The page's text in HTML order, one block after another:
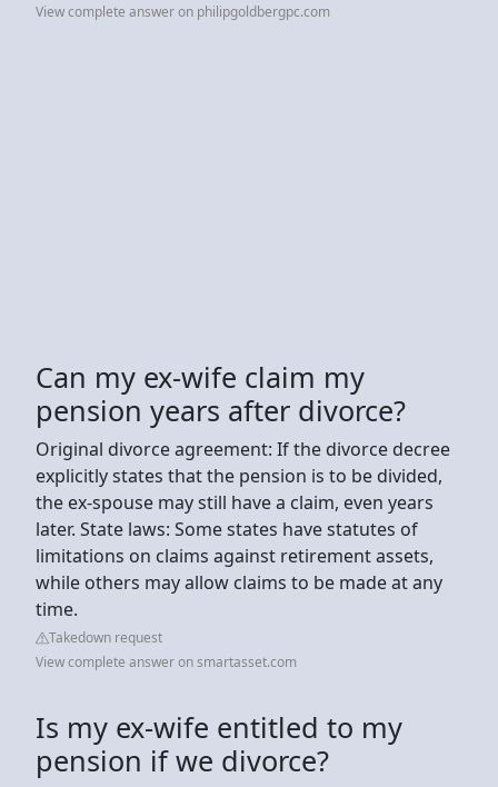
View complete answer on philipgoldbergpc.com
Can my ex-wife claim my
pension years after divorce?
Original divorce agreement: If the divorce decree
explicitly states that the pension is to be divided,
the ex-spouse may still have a claim, even years
later. State laws: Some states have statutes of
limitations on claims against retirement assets,
while others may allow claims to be made at any
time.
Takedown request
View complete answer on smartasset.com
Is my ex-wife entitled to my
pension if we divorce?